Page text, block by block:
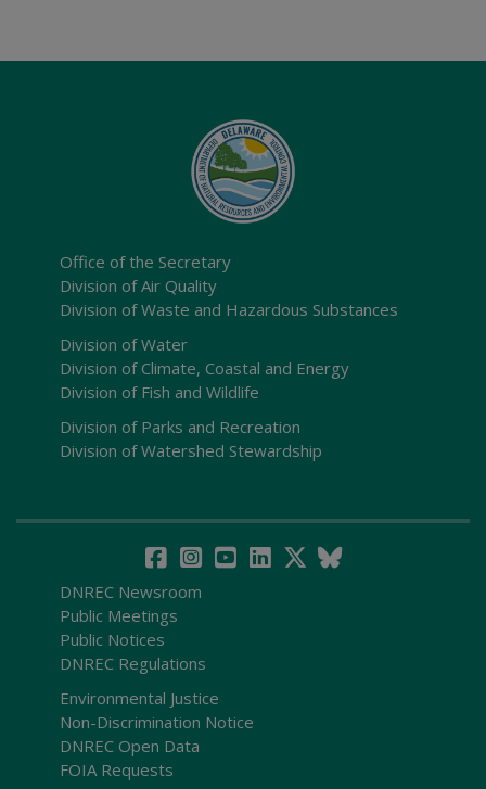
Office of the Secretary
Division of Air Quality
Division of Waste and Hazardous Substances
Division of Water
Division of Climate, Coastal and Energy
Division of Fish and Wildlife
Division of Parks and Recreation
Division of Watershed Stewardship
DNREC Newsroom
Public Meetings
Public Notices
DNREC Regulations
Environmental Justice
Non-Discrimination Notice
DNREC Open Data
FOIA Requests